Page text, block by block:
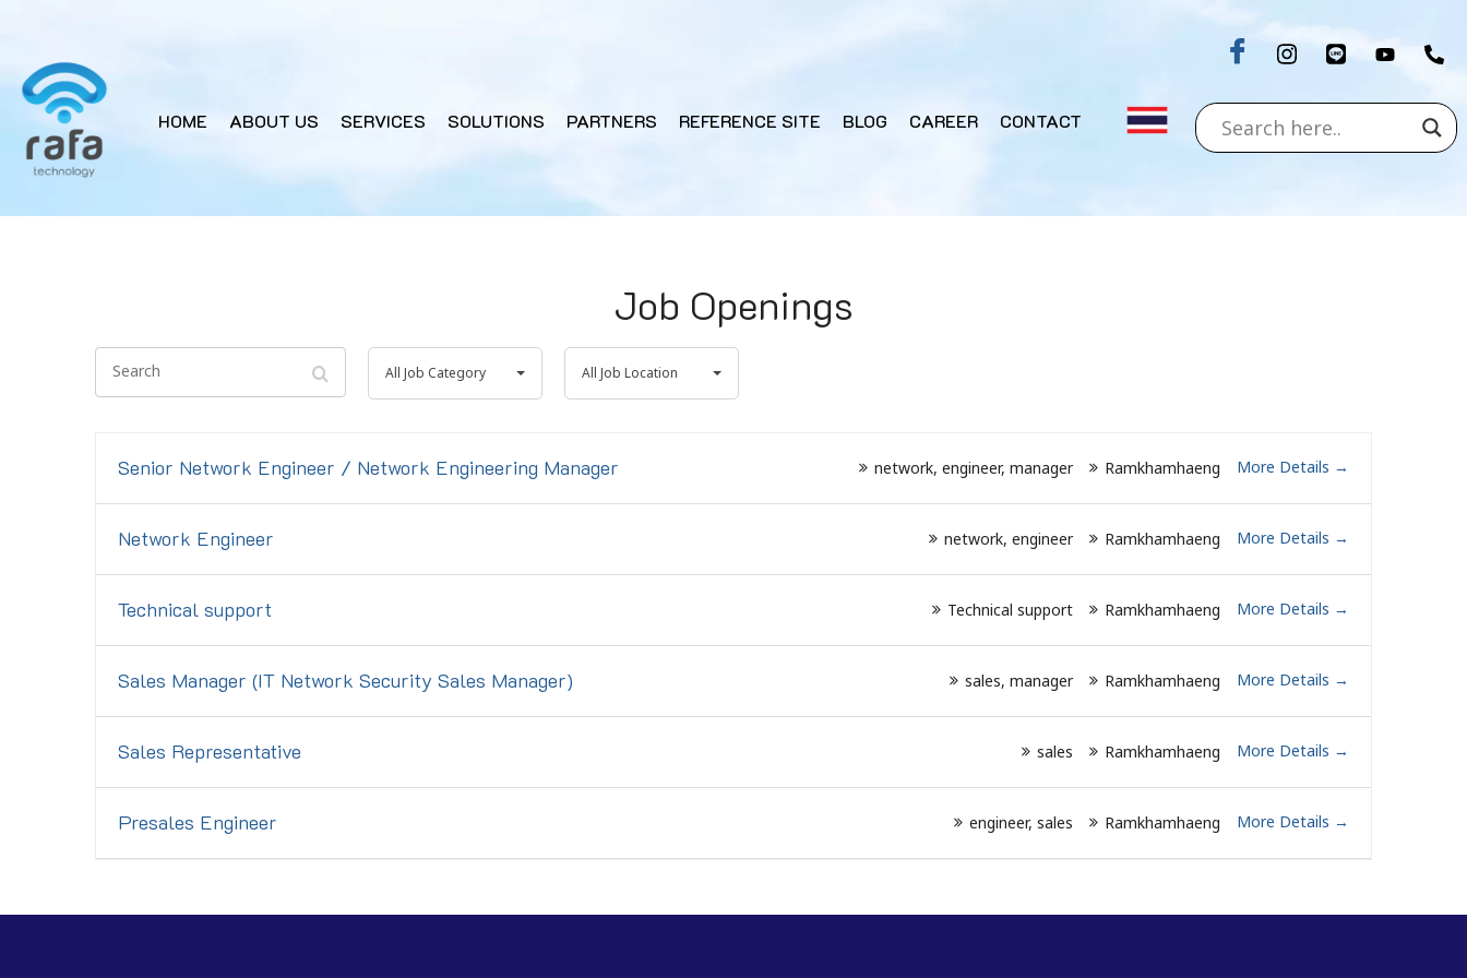
HOME ABOUT US SERVICES SOLUTIONS PARTNERS REFERENCE SITE BLOG CAREER CONTACT
Job Openings
Search
All
Job
Category
All Job Category
All
Job
Location
All Job Location
Senior Network Engineer / Network Engineering Manager network engineer manager Ramkhamhaeng More Details
Network Engineer network engineer Ramkhamhaeng More Details
Technical support Technical support Ramkhamhaeng More Details
Sales Manager (IT Network Security Sales Manager) sales manager Ramkhamhaeng More Details
Sales Representative sales Ramkhamhaeng More Details
Presales Engineer engineer sales Ramkhamhaeng More Details